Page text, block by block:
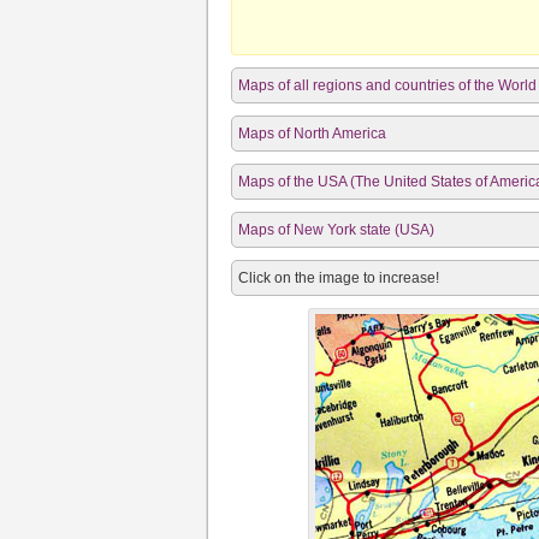
Maps of all regions and countries of the World
Maps of North America
Maps of the USA (The United States of
Maps of New York state (USA)
Click on the image to increase!